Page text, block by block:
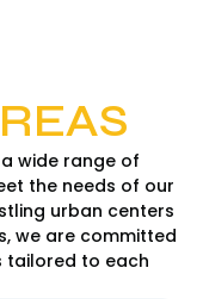
wide range of
the needs of our
urban centers
we are committed
tailored to each